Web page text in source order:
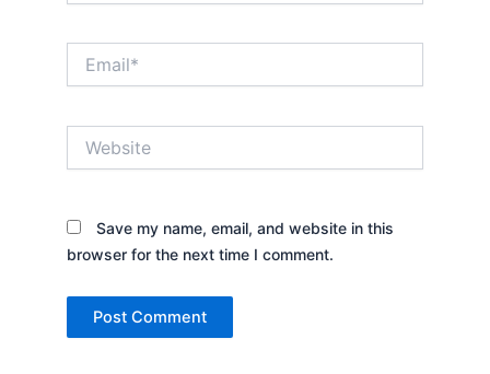
Save my name, email, and website in this
browser for the next time I comment.